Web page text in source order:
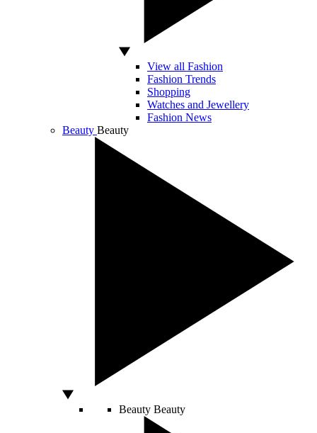
View all Fashion
Fashion Trends
Shopping
Watches and Jewellery
Fashion News
Beauty Beauty
Beauty Beauty